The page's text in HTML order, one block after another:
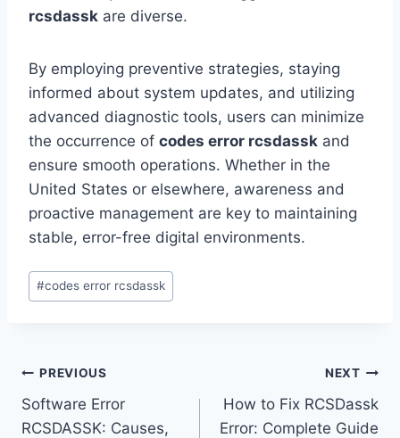
rcsdassk are diverse.
By employing preventive strategies, staying
informed about system updates, and utilizing
advanced diagnostic tools, users can minimize
the occurrence of codes error rcsdassk and
ensure smooth operations. Whether in the
United States or elsewhere, awareness and
proactive management are key to maintaining
stable, error-free digital environments.
Post
Tags:
#codes error rcsdassk
Post
navigation
PREVIOUS
Software Error
RCSDASSK: Causes,
NEXT
How to Fix RCSDassk
Error: Complete Guide